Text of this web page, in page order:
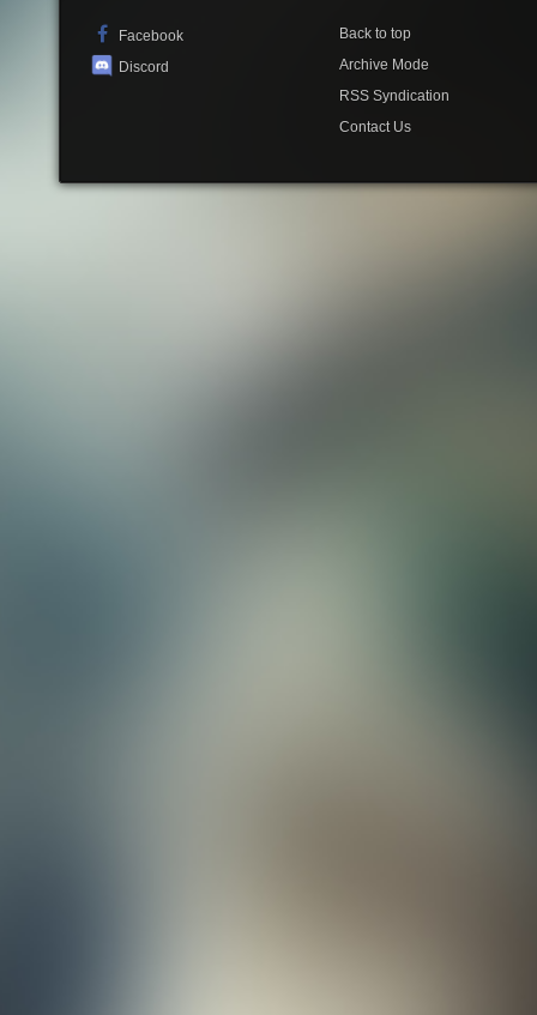
Facebook
Discord
Back to top
Archive Mode
RSS Syndication
Contact Us